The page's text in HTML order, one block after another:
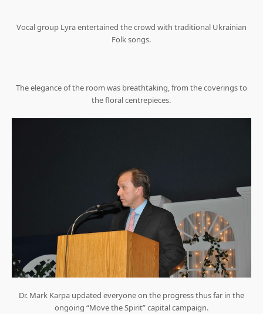
Vocal group Lyra entertained the crowd with traditional Ukrainian
Folk songs.
The elegance of the room was breathtaking, from the coverings to
the floral centrepieces.
Dr. Mark Karpa updated everyone on the progress thus far in the
ongoing “Move the Spirit” capital campaign.